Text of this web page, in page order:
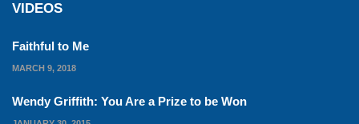
VIDEOS
Faithful to Me
MARCH 9, 2018
Wendy Griffith: You Are a Prize to be Won